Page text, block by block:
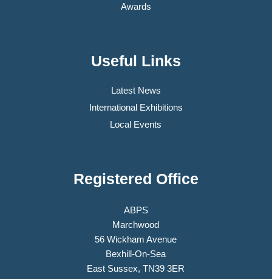
Awards
Useful Links
Latest News
International Exhibitions
Local Events
Registered Office
ABPS
Marchwood
56 Wickham Avenue
Bexhill-On-Sea
East Sussex, TN39 3ER